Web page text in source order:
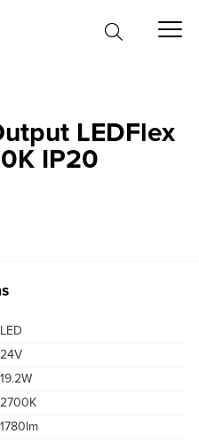
LEDFlex
IP20
LED
24V
19.2W
2700K
1780lm